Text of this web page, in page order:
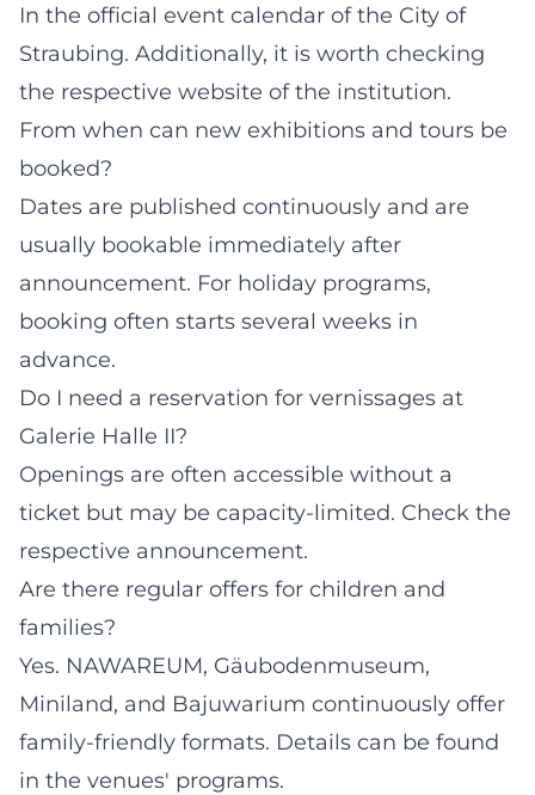
In the official event calendar of the City of
Straubing. Additionally, it is worth checking
the respective website of the institution.
From when can new exhibitions and tours be
booked?
Dates are published continuously and are
usually bookable immediately after
announcement. For holiday programs,
booking often starts several weeks in
advance.
Do I need a reservation for vernissages at
Galerie Halle II?
Openings are often accessible without a
ticket but may be capacity-limited. Check the
respective announcement.
Are there regular offers for children and
families?
Yes. NAWAREUM, Gäubodenmuseum,
Miniland, and Bajuwarium continuously offer
family-friendly formats. Details can be found
in the venues' programs.